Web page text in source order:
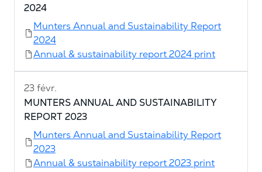
2024
Munters Annual and Sustainability Report
2024
Annual & sustainability report 2024 print
23 févr.
MUNTERS ANNUAL AND SUSTAINABILITY
REPORT 2023
Munters Annual and Sustainability Report
2023
Annual & sustainability report 2023 print